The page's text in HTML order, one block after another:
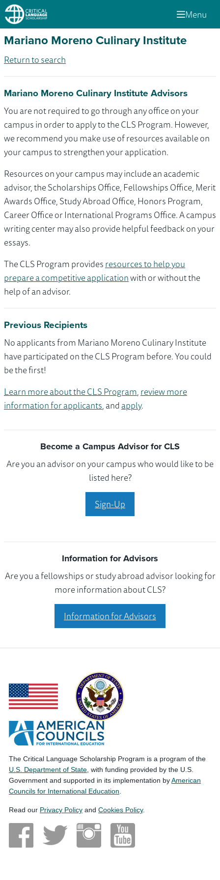
Menu
Mariano Moreno Culinary Institute
Return to search
Mariano Moreno Culinary Institute Advisors
You are not required to go through any office on your
campus in order to apply to the CLS Program. However,
we recommend you make use of resources available on
your campus to strengthen your application.
Resources on your campus may include an academic
advisor, the Scholarships Office, Fellowships Office, Merit
Awards Office, Study Abroad Office, Honors Program,
Career Office or International Programs Office. A campus
writing center may also provide helpful feedback on your
essays.
The CLS Program providesresources to help you
prepare a competitive applicationwith or without the
help of an advisor.
Previous Recipients
No applicants from Mariano Moreno Culinary Institute
have participated on the CLS Program before. You could
be the first!
Learn more about the CLS Program,review more
information for applicants, andapply.
Become a Campus Advisor for CLS
Are you an advisor on your campus who would like to be
listed here?
Sign-Up
Information for Advisors
Are you a fellowships or study abroad advisor looking for
more information about CLS?
Information for Advisors
The Critical Language Scholarship Program is a program of the
U.S. Department of State , with funding provided by the U.S.
Government and supported in its implementation byAmerican
Councils for International Education
Read our Privacy Policy and Cookies Policy.